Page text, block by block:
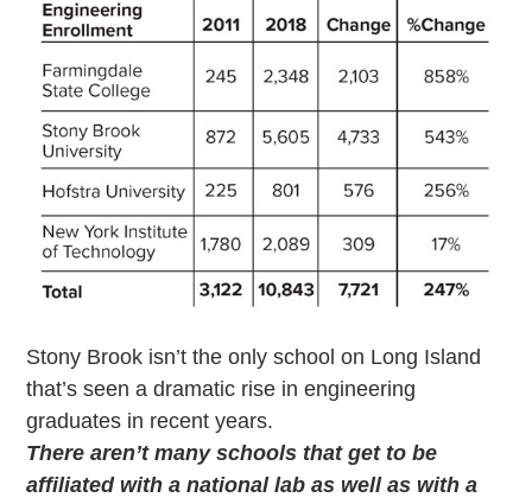
Stony Brook isn’t the only school on Long Island
that’s seen a dramatic rise in engineering
graduates in recent years.
There aren’t many schools that get to be
affiliated with a national lab as well as with a